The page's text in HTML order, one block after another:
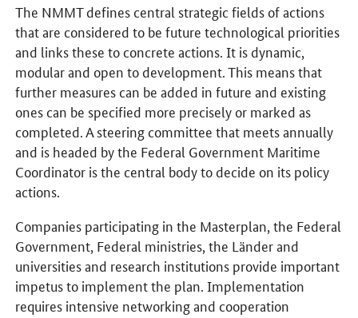
The NMMT defines central strategic fields of actions
that are considered to be future technological priorities
and links these to concrete actions. It is dynamic,
modular and open to development. This means that
further measures can be added in future and existing
ones can be specified more precisely or marked as
completed. A steering committee that meets annually
and is headed by the Federal Government Maritime
Coordinator is the central body to decide on its policy
actions.
Companies participating in the Masterplan, the Federal
Government, Federal ministries, the Länder and
universities and research institutions provide important
impetus to implement the plan. Implementation
requires intensive networking and cooperation